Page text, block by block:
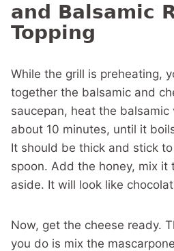
and Balsamic
Topping
While the grill is preheating,
together the balsamic and
saucepan, heat the
about 10 minutes, until it
It should be thick and stick
spoon. Add the honey, mix it
aside. It will look like
Now, get the cheese ready.
you do is mix the